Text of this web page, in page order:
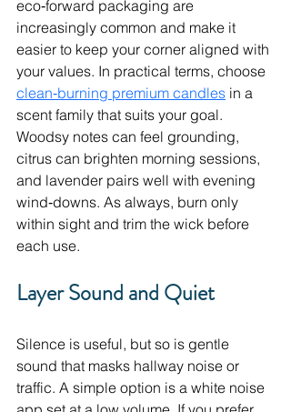
eco‑forward packaging are
increasingly common and make it
easier to keep your corner aligned with
your values. In practical terms, choose
clean‑burning premium candles in a
scent family that suits your goal.
Woodsy notes can feel grounding,
citrus can brighten morning sessions,
and lavender pairs well with evening
wind‑downs. As always, burn only
within sight and trim the wick before
each use.
Layer Sound and Quiet
Silence is useful, but so is gentle
sound that masks hallway noise or
traffic. A simple option is a white noise